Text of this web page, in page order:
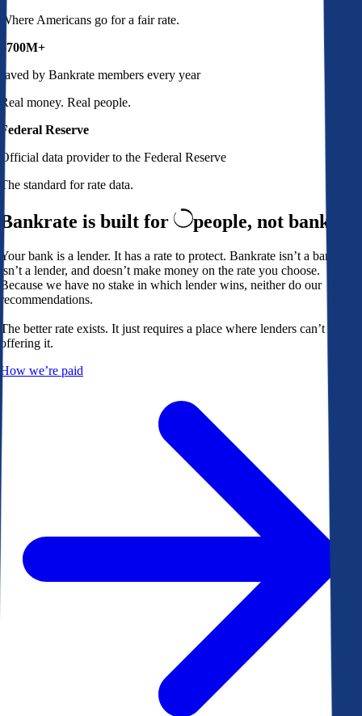
Where Americans go for a fair rate.
$700M+
saved by Bankrate members every year
Real money. Real people.
Federal Reserve
Official data provider to the Federal Reserve
The standard for rate data.
Bankrate is built for people, not banks
Your bank is a lender. It has a rate to protect. Bankrate isn’t a bank,
isn’t a lender, and doesn’t make money on the rate you choose.
Because we have no stake in which lender wins, neither do our
recommendations.
The better rate exists. It just requires a place where lenders can’t avoid
offering it.
How we’re paid